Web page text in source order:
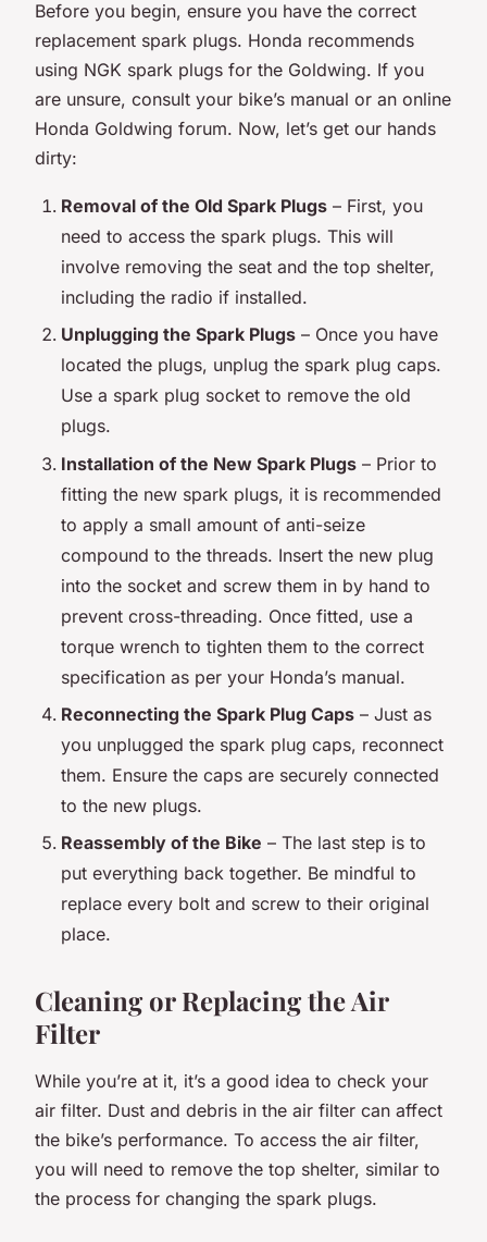
Before you begin, ensure you have the correct
replacement spark plugs. Honda recommends
using NGK spark plugs for the Goldwing. If you
are unsure, consult your bike’s manual or an online
Honda Goldwing forum. Now, let’s get our hands
dirty:
Removal of the Old Spark Plugs – First, you
need to access the spark plugs. This will
involve removing the seat and the top shelter,
including the radio if installed.
Unplugging the Spark Plugs – Once you have
located the plugs, unplug the spark plug caps.
Use a spark plug socket to remove the old
plugs.
Installation of the New Spark Plugs – Prior to
fitting the new spark plugs, it is recommended
to apply a small amount of anti-seize
compound to the threads. Insert the new plug
into the socket and screw them in by hand to
prevent cross-threading. Once fitted, use a
torque wrench to tighten them to the correct
specification as per your Honda’s manual.
Reconnecting the Spark Plug Caps – Just as
you unplugged the spark plug caps, reconnect
them. Ensure the caps are securely connected
to the new plugs.
Reassembly of the Bike – The last step is to
put everything back together. Be mindful to
replace every bolt and screw to their original
place.
Cleaning or Replacing the Air
Filter
While you’re at it, it’s a good idea to check your
air filter. Dust and debris in the air filter can affect
the bike’s performance. To access the air filter,
you will need to remove the top shelter, similar to
the process for changing the spark plugs.